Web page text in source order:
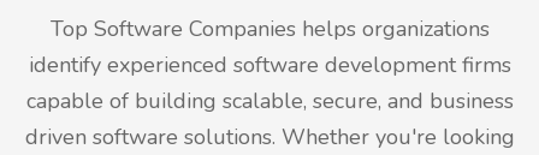
Top Software Companies helps organizations
identify experienced software development firms
capable of building scalable, secure, and business
driven software solutions. Whether you're looking